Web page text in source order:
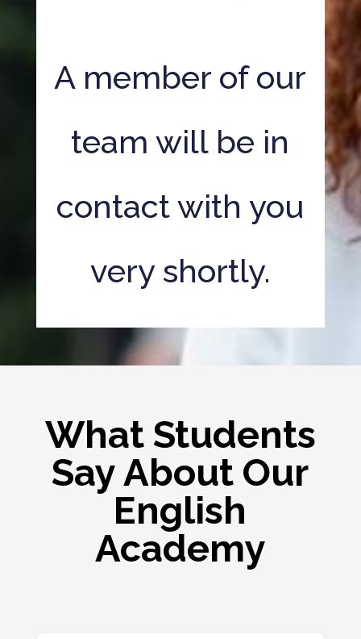
A member of our
team will be in
contact with you
very shortly.
What Students
Say About Our
English
Academy